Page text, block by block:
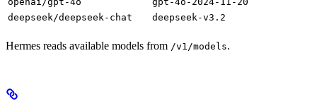
deepseek/deepseek-chat
deepseek-v3.2
Hermes reads available models from /v1/models.